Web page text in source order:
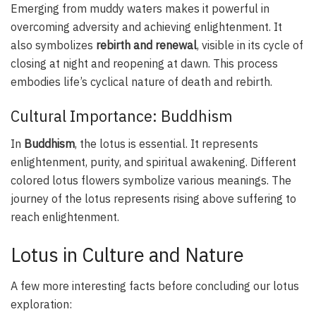
Emerging from muddy waters makes it powerful in
overcoming adversity and achieving enlightenment. It
also symbolizes rebirth and renewal, visible in its cycle of
closing at night and reopening at dawn. This process
embodies life’s cyclical nature of death and rebirth.
Cultural Importance: Buddhism
In Buddhism, the lotus is essential. It represents
enlightenment, purity, and spiritual awakening. Different
colored lotus flowers symbolize various meanings. The
journey of the lotus represents rising above suffering to
reach enlightenment.
Lotus in Culture and Nature
A few more interesting facts before concluding our lotus
exploration: